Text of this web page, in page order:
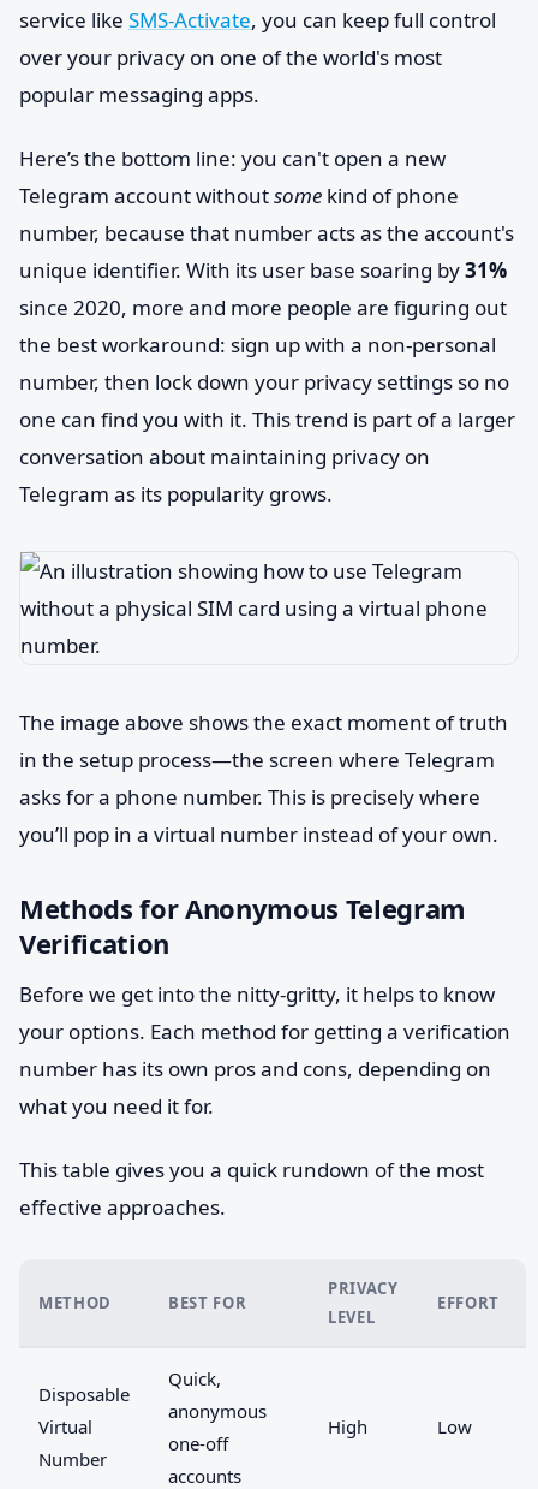
service like SMS-Activate, you can keep full control
over your privacy on one of the world's most
popular messaging apps.
Here’s the bottom line: you can't open a new
Telegram account withoutsome kind of phone
number, because that number acts as the account's
unique identifier. With its user base soaring by31%
since 2020, more and more people are figuring out
the best workaround: sign up with a non-personal
number, then lock down your privacy settings so no
one can find you with it. This trend is part of a larger
conversation about maintaining privacy on
Telegram as its popularity grows.
The image above shows the exact moment of truth
in the setup process—the screen where Telegram
asks for a phone number. This is precisely where
you’ll pop in a virtual number instead of your own.
Methods for Anonymous Telegram
Verification
Before we get into the nitty-gritty, it helps to know
your options. Each method for getting a verification
number has its own pros and cons, depending on
what you need it for.
This table gives you a quick rundown of the most
effective approaches.
METHOD BEST FOR
PRIVACY
LEVEL
EFFORT
Disposable
Virtual
Number
Quick,
anonymous
one-off
accounts
High Low